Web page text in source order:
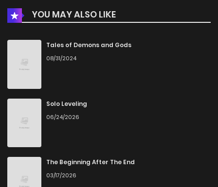
YOU MAY ALSO LIKE
Tales of Demons and Gods
08/31/2024
Solo Leveling
06/24/2026
The Beginning After The End
03/17/2026